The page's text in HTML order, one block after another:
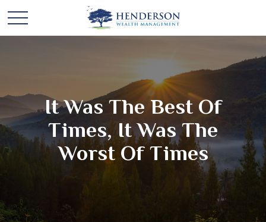
It Was The Best Of
Times, It Was The
Worst Of Times